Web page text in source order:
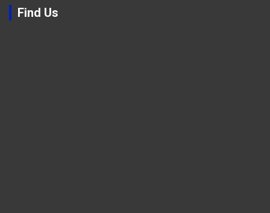
Find Us